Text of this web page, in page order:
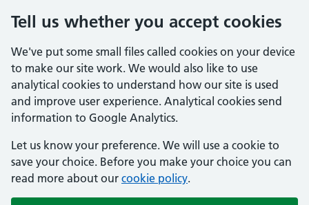
Tell us whether you accept cookies
We've put some small files called cookies on your device
to make our site work. We would also like to use
analytical cookies to understand how our site is used
and improve user experience. Analytical cookies send
information to Google Analytics.
Let us know your preference. We will use a cookie to
save your choice. Before you make your choice you can
read more about our cookie policy.